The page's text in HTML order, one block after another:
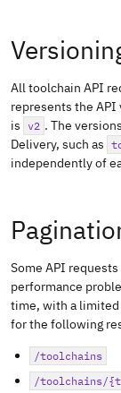
All toolchain API
represents the
is
v2 . The
Delivery, such as
independently of
Some API
performance
time, with a limited
for the following
/toolchains
/toolchains/